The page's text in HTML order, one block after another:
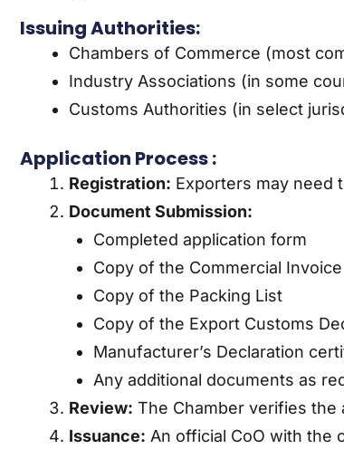
Issuing Authorities:
Chambers of Commerce (most
Industry Associations (in some
Customs Authorities (in select
Application Process :
Registration: Exporters may need
Document Submission:
Completed application form
Copy of the Commercial Invoice
Copy of the Packing List
Copy of the Export Customs
Manufacturer’s Declaration
Any additional documents as
Review: The Chamber verifies
Issuance: An official CoO with the